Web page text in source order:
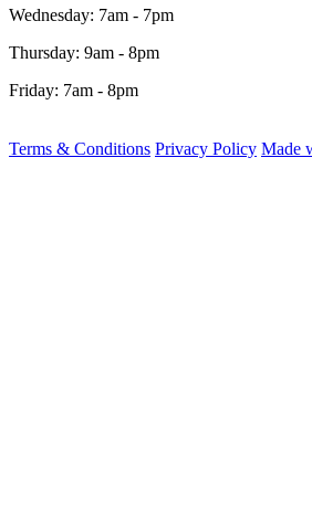
Wednesday: 7am - 7pm
Thursday: 9am - 8pm
Friday: 7am - 8pm
Terms & Conditions Privacy Policy Made